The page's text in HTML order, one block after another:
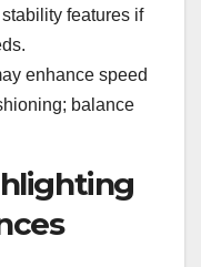
features if
enhance speed
balance